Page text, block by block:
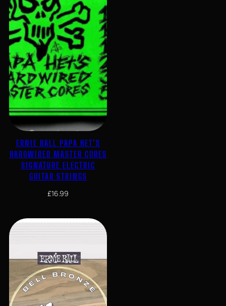
ERNIE BALL PAPA HET’S
HARDWIRED MASTER CORES
SIGNATURE ELECTRIC
GUITAR STRINGS
£16.99